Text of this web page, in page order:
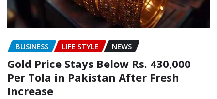
BUSINESS LIFE STYLE NEWS
Gold Price Stays Below Rs. 430,000
Per Tola in Pakistan After Fresh
Increase